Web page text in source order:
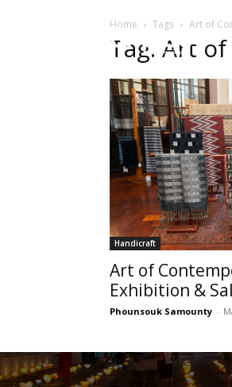
Home Tags Art of
Tag: Art
Handicraft
Art of
Exhibition &
Phounsouk Samounty -